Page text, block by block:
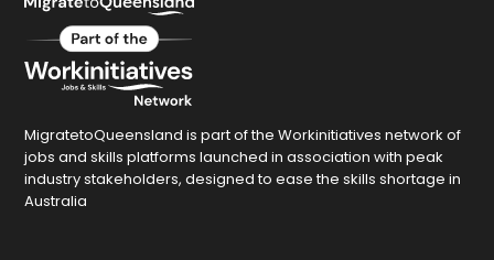
MigratetoQueensland is part of the Workinitiatives network of
jobs and skills platforms launched in association with peak
industry stakeholders, designed to ease the skills shortage in
Australia